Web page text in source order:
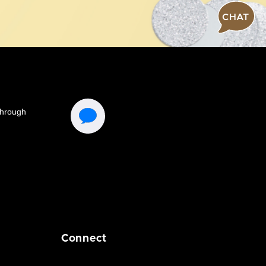
CHAT
Connect